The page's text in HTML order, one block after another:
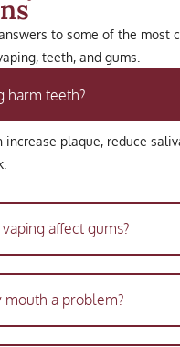
to some of the most
teeth, and gums.
harm teeth?
increase plaque, reduce
affect gums?
mouth a problem?